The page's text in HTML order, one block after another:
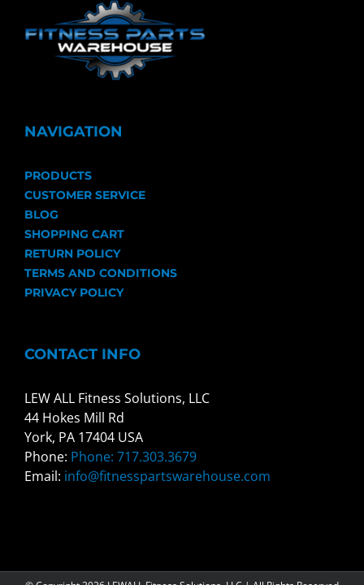
NAVIGATION
PRODUCTS
CUSTOMER SERVICE
BLOG
SHOPPING CART
RETURN POLICY
TERMS AND CONDITIONS
PRIVACY POLICY
CONTACT INFO
LEW ALL Fitness Solutions, LLC
44 Hokes Mill Rd
York, PA 17404 USA
Phone: Phone: 717.303.3679
Email: info@fitnesspartswarehouse.com